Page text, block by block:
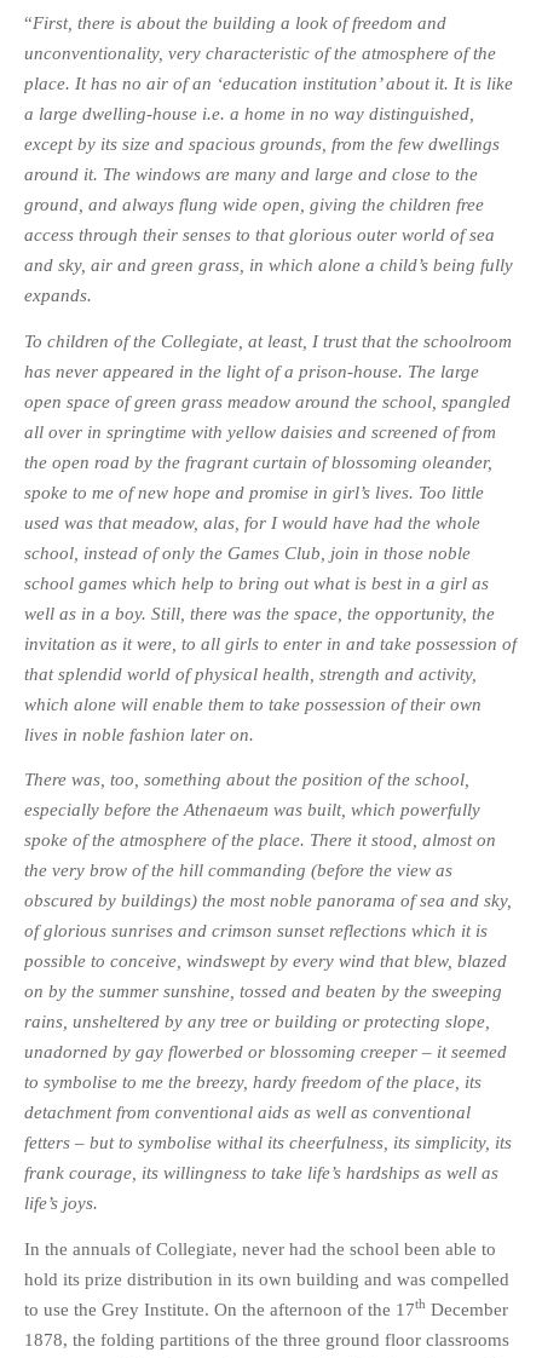
“First, there is about the building a look of freedom and
unconventionality, very characteristic of the atmosphere of the
place. It has no air of an ‘education institution’ about it. It is like
a large dwelling-house i.e. a home in no way distinguished,
except by its size and spacious grounds, from the few dwellings
around it. The windows are many and large and close to the
ground, and always flung wide open, giving the children free
access through their senses to that glorious outer world of sea
and sky, air and green grass, in which alone a child’s being fully
expands.
To children of the Collegiate, at least, I trust that the schoolroom
has never appeared in the light of a prison-house. The large
open space of green grass meadow around the school, spangled
all over in springtime with yellow daisies and screened of from
the open road by the fragrant curtain of blossoming oleander,
spoke to me of new hope and promise in girl’s lives. Too little
used was that meadow, alas, for I would have had the whole
school, instead of only the Games Club, join in those noble
school games which help to bring out what is best in a girl as
well as in a boy. Still, there was the space, the opportunity, the
invitation as it were, to all girls to enter in and take possession of
that splendid world of physical health, strength and activity,
which alone will enable them to take possession of their own
lives in noble fashion later on.
There was, too, something about the position of the school,
especially before the Athenaeum was built, which powerfully
spoke of the atmosphere of the place. There it stood, almost on
the very brow of the hill commanding (before the view as
obscured by buildings) the most noble panorama of sea and sky,
of glorious sunrises and crimson sunset reflections which it is
possible to conceive, windswept by every wind that blew, blazed
on by the summer sunshine, tossed and beaten by the sweeping
rains, unsheltered by any tree or building or protecting slope,
unadorned by gay flowerbed or blossoming creeper – it seemed
to symbolise to me the breezy, hardy freedom of the place, its
detachment from conventional aids as well as conventional
fetters – but to symbolise withal its cheerfulness, its simplicity, its
frank courage, its willingness to take life’s hardships as well as
life’s joys.
In the annuals of Collegiate, never had the school been able to
hold its prize distribution in its own building and was compelled
to use the Grey Institute. On the afternoon of the 17th December
1878, the folding partitions of the three ground floor classrooms